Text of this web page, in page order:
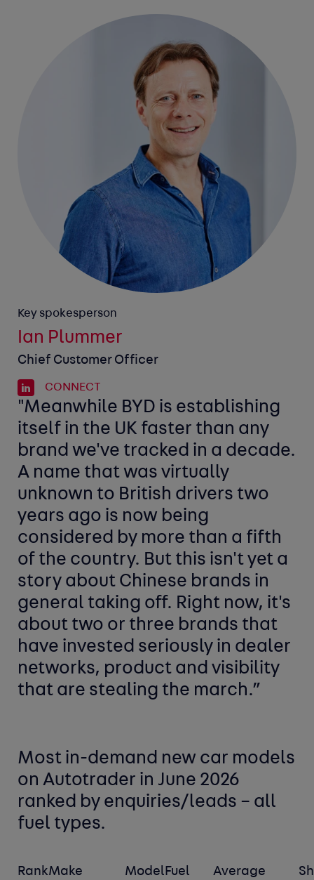
Key spokesperson
Ian Plummer
Chief Customer Officer
CONNECT
"Meanwhile BYD is establishing
itself in the UK faster than any
brand we've tracked in a decade.
A name that was virtually
unknown to British drivers two
years ago is now being
considered by more than a fifth
of the country. But this isn't yet a
story about Chinese brands in
general taking off. Right now, it's
about two or three brands that
have invested seriously in dealer
networks, product and visibility
that are stealing the march.”
Most in-demand new car models
on Autotrader in June 2026
ranked by enquiries/leads – all
fuel types.
RankMake ModelFuel
Average